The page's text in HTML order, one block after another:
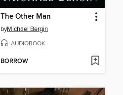
The Other Man
byMichael Bergin
AUDIOBOOK
BORROW